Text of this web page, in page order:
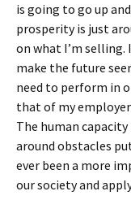
is going to go up
prosperity is just
on what I’m
make the future
need to perform in
that of my
The human
around obstacles
ever been a more
our society and